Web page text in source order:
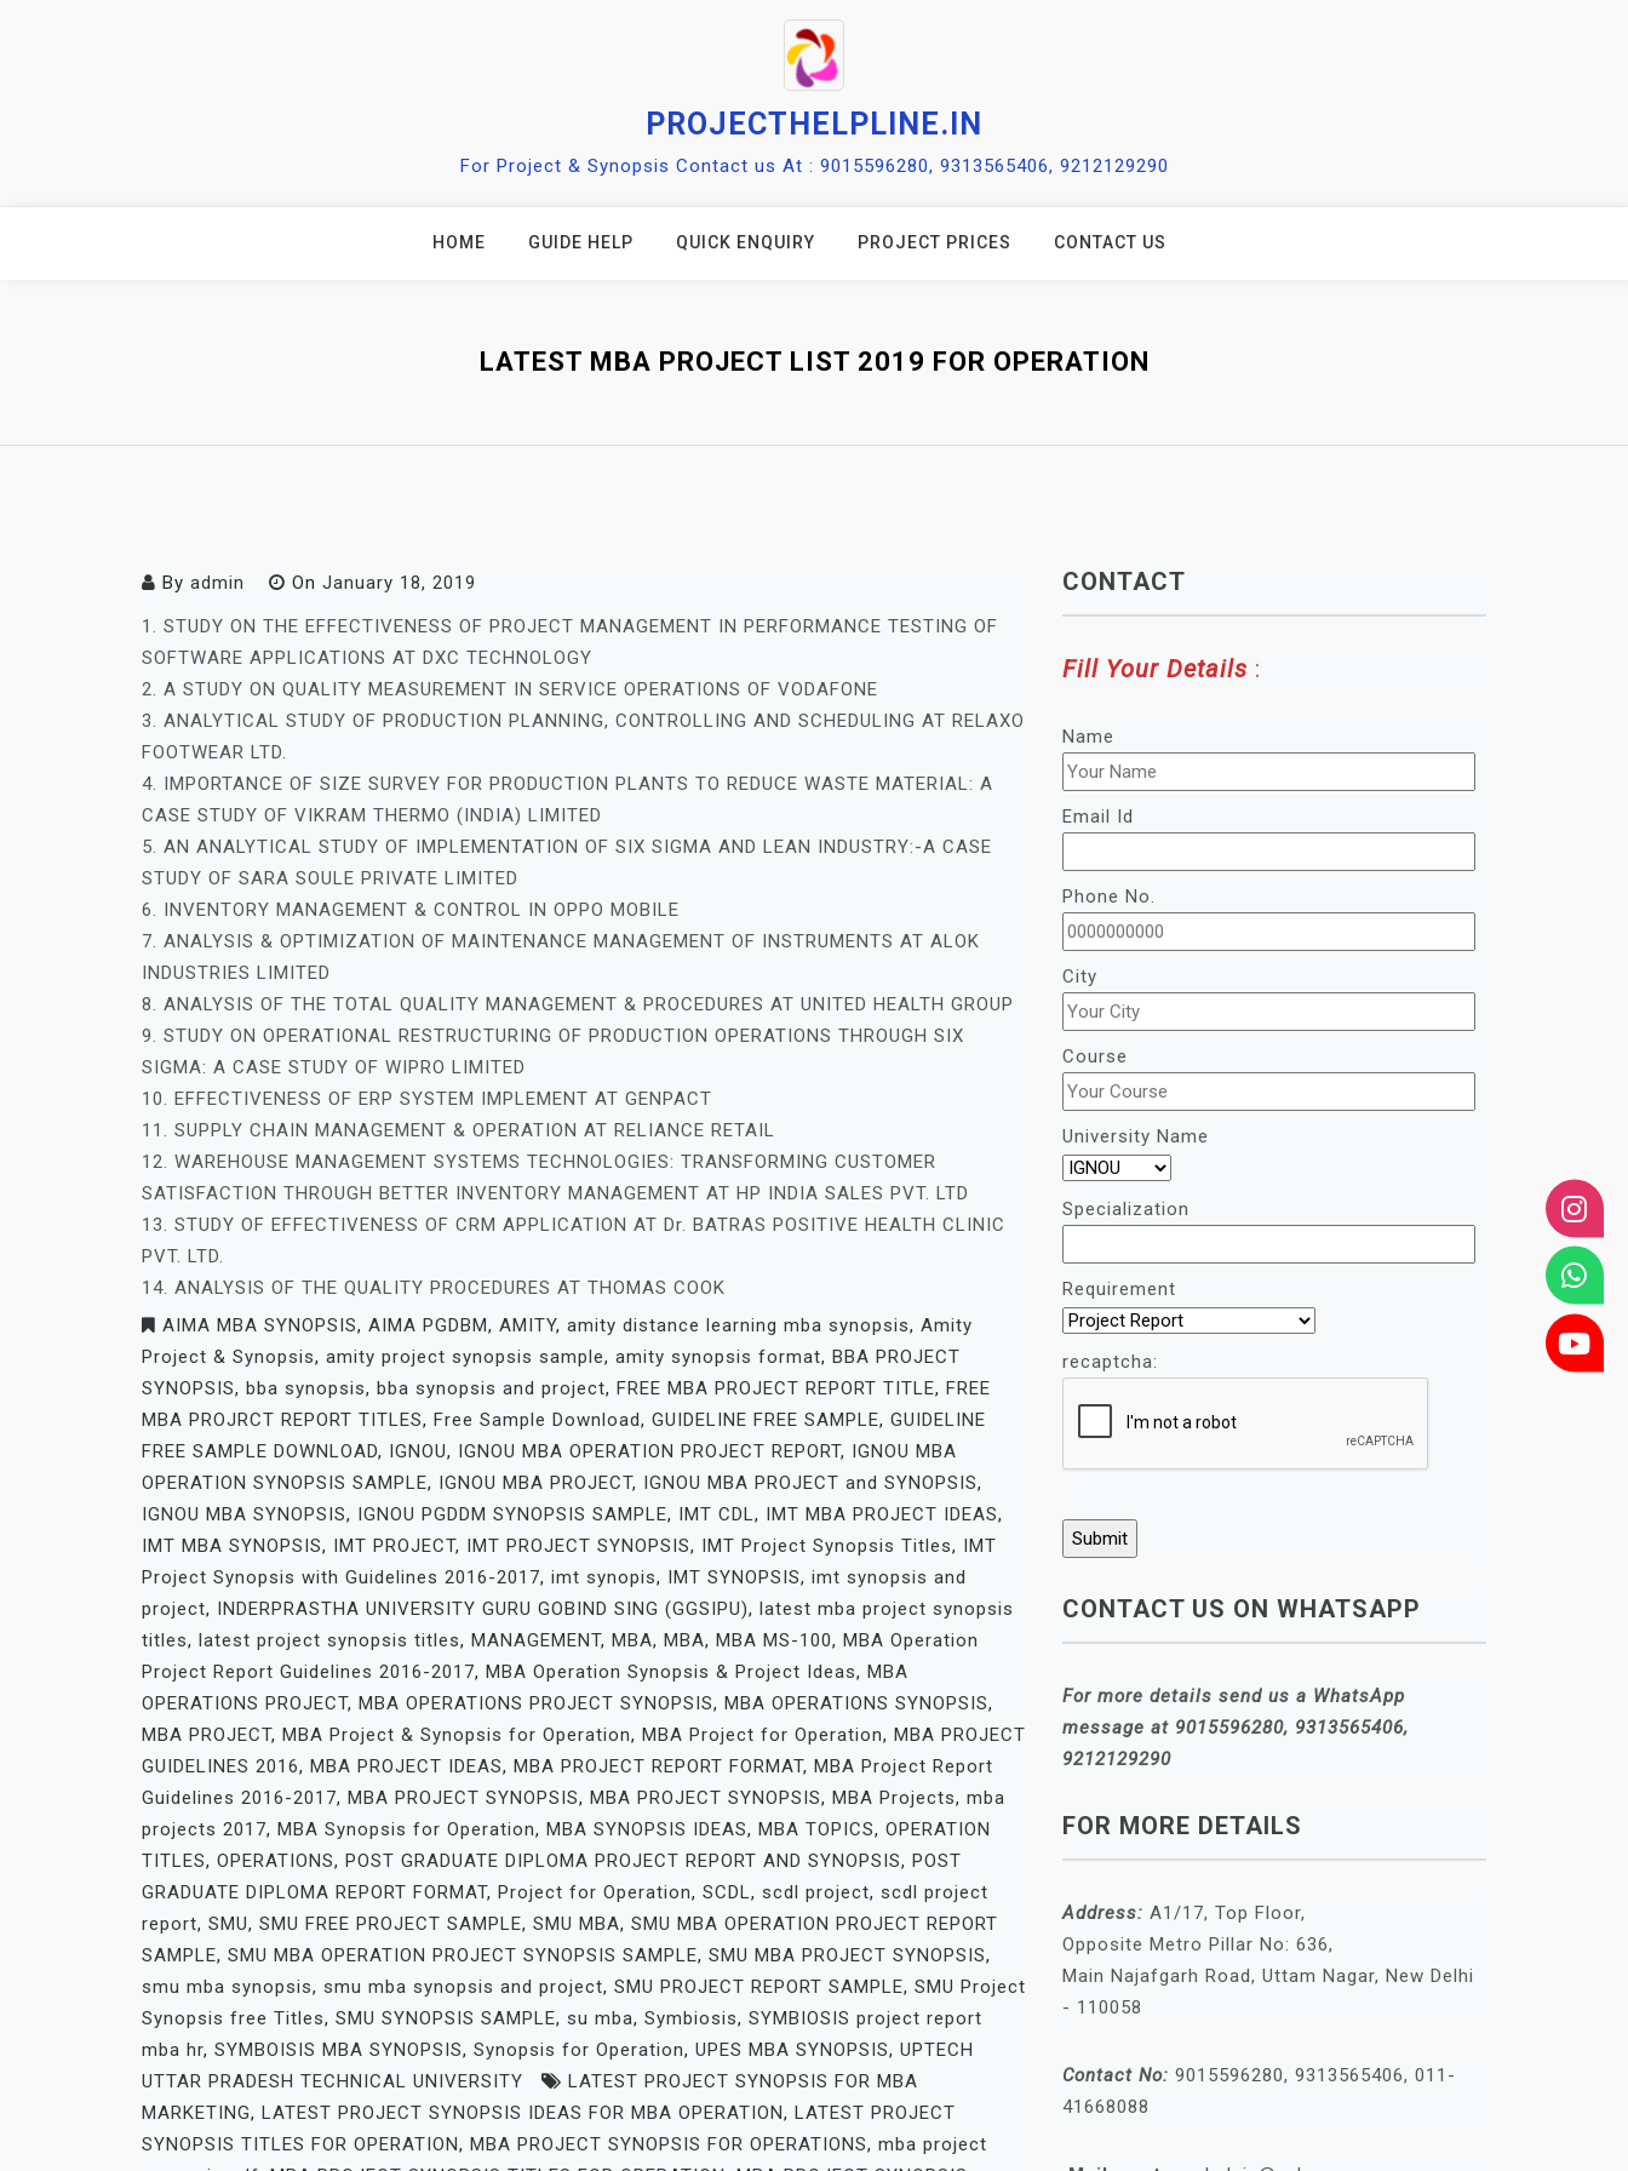
PROJECTHELPLINE.IN
For Project & Synopsis Contact us At : 9015596280, 9313565406, 9212129290
HOME GUIDE HELP QUICK ENQUIRY PROJECT PRICES CONTACT US
LATEST MBA PROJECT LIST 2019 FOR OPERATION
By admin On January 18, 2019
1. STUDY ON THE EFFECTIVENESS OF PROJECT MANAGEMENT IN PERFORMANCE TESTING OF
SOFTWARE APPLICATIONS AT DXC TECHNOLOGY
2. A STUDY ON QUALITY MEASUREMENT IN SERVICE OPERATIONS OF VODAFONE
3. ANALYTICAL STUDY OF PRODUCTION PLANNING, CONTROLLING AND SCHEDULING AT RELAXO
FOOTWEAR LTD.
4. IMPORTANCE OF SIZE SURVEY FOR PRODUCTION PLANTS TO REDUCE WASTE MATERIAL: A
CASE STUDY OF VIKRAM THERMO (INDIA) LIMITED
5. AN ANALYTICAL STUDY OF IMPLEMENTATION OF SIX SIGMA AND LEAN INDUSTRY:-A CASE
STUDY OF SARA SOULE PRIVATE LIMITED
6. INVENTORY MANAGEMENT & CONTROL IN OPPO MOBILE
7. ANALYSIS & OPTIMIZATION OF MAINTENANCE MANAGEMENT OF INSTRUMENTS AT ALOK
INDUSTRIES LIMITED
8. ANALYSIS OF THE TOTAL QUALITY MANAGEMENT & PROCEDURES AT UNITED HEALTH GROUP
9. STUDY ON OPERATIONAL RESTRUCTURING OF PRODUCTION OPERATIONS THROUGH SIX
SIGMA: A CASE STUDY OF WIPRO LIMITED
10. EFFECTIVENESS OF ERP SYSTEM IMPLEMENT AT GENPACT
11. SUPPLY CHAIN MANAGEMENT & OPERATION AT RELIANCE RETAIL
12. WAREHOUSE MANAGEMENT SYSTEMS TECHNOLOGIES: TRANSFORMING CUSTOMER
SATISFACTION THROUGH BETTER INVENTORY MANAGEMENT AT HP INDIA SALES PVT. LTD
13. STUDY OF EFFECTIVENESS OF CRM APPLICATION AT Dr. BATRAS POSITIVE HEALTH CLINIC
PVT. LTD.
14. ANALYSIS OF THE QUALITY PROCEDURES AT THOMAS COOK
AIMA MBA SYNOPSIS, AIMA PGDBM, AMITY, amity distance learning mba synopsis, Amity
Project & Synopsis, amity project synopsis sample, amity synopsis format, BBA PROJECT
SYNOPSIS, bba synopsis, bba synopsis and project, FREE MBA PROJECT REPORT TITLE, FREE
MBA PROJRCT REPORT TITLES, Free Sample Download, GUIDELINE FREE SAMPLE, GUIDELINE
FREE SAMPLE DOWNLOAD, IGNOU, IGNOU MBA OPERATION PROJECT REPORT, IGNOU MBA
OPERATION SYNOPSIS SAMPLE, IGNOU MBA PROJECT, IGNOU MBA PROJECT and SYNOPSIS,
IGNOU MBA SYNOPSIS, IGNOU PGDDM SYNOPSIS SAMPLE, IMT CDL, IMT MBA PROJECT IDEAS,
IMT MBA SYNOPSIS, IMT PROJECT, IMT PROJECT SYNOPSIS, IMT Project Synopsis Titles, IMT
Project Synopsis with Guidelines 2016-2017, imt synopis, IMT SYNOPSIS, imt synopsis and
project, INDERPRASTHA UNIVERSITY GURU GOBIND SING (GGSIPU), latest mba project synopsis
titles, latest project synopsis titles, MANAGEMENT, MBA, MBA, MBA MS-100, MBA Operation
Project Report Guidelines 2016-2017, MBA Operation Synopsis & Project Ideas, MBA
OPERATIONS PROJECT, MBA OPERATIONS PROJECT SYNOPSIS, MBA OPERATIONS SYNOPSIS,
MBA PROJECT, MBA Project & Synopsis for Operation, MBA Project for Operation, MBA PROJECT
GUIDELINES 2016, MBA PROJECT IDEAS, MBA PROJECT REPORT FORMAT, MBA Project Report
Guidelines 2016-2017, MBA PROJECT SYNOPSIS, MBA PROJECT SYNOPSIS, MBA Projects, mba
projects 2017, MBA Synopsis for Operation, MBA SYNOPSIS IDEAS, MBA TOPICS, OPERATION
TITLES, OPERATIONS, POST GRADUATE DIPLOMA PROJECT REPORT AND SYNOPSIS, POST
GRADUATE DIPLOMA REPORT FORMAT, Project for Operation, SCDL, scdl project, scdl project
report, SMU, SMU FREE PROJECT SAMPLE, SMU MBA, SMU MBA OPERATION PROJECT REPORT
SAMPLE, SMU MBA OPERATION PROJECT SYNOPSIS SAMPLE, SMU MBA PROJECT SYNOPSIS,
smu mba synopsis, smu mba synopsis and project, SMU PROJECT REPORT SAMPLE, SMU Project
Synopsis free Titles, SMU SYNOPSIS SAMPLE, su mba, Symbiosis, SYMBIOSIS project report
mba hr, SYMBOISIS MBA SYNOPSIS, Synopsis for Operation, UPES MBA SYNOPSIS, UPTECH
UTTAR PRADESH TECHNICAL UNIVERSITY
LATEST PROJECT SYNOPSIS FOR MBA
MARKETING, LATEST PROJECT SYNOPSIS IDEAS FOR MBA OPERATION, LATEST PROJECT
SYNOPSIS TITLES FOR OPERATION, MBA PROJECT SYNOPSIS FOR OPERATIONS, mba project
CONTACT
Fill Your Details :
Name
Email Id
Phone No.
City
Course
University Name
Specialization
Requirement
recaptcha:
CONTACT US ON WHATSAPP
For more details send us a WhatsApp
message at 9015596280, 9313565406,
9212129290
FOR MORE DETAILS
Address: A1/17, Top Floor,
Opposite Metro Pillar No: 636,
Main Najafgarh Road, Uttam Nagar, New Delhi
- 110058
Contact No: 9015596280, 9313565406, 011-
41668088